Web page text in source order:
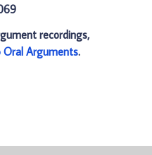
recordings,
Oral Arguments.